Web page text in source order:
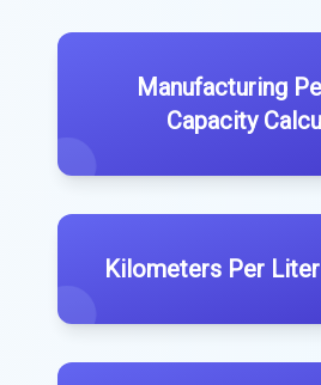
Manufacturing
Capacity
Kilometers Per